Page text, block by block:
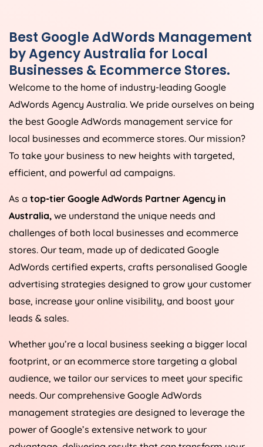
Best Google AdWords Management
byAgencyAustralia for Local
Businesses & Ecommerce Stores.
Welcome to the home of industry-leading Google
AdWords Agency Australia. We pride ourselves on being
the best Google AdWords management service for
local businesses and ecommerce stores. Our mission?
To take your business to new heights with targeted,
efficient, and powerful ad campaigns.
As a top-tier Google AdWords Partner Agency in
Australia, we understand the unique needs and
challenges of both local businesses and ecommerce
stores. Our team, made up of dedicated Google
AdWords certified experts, crafts personalised Google
advertising strategies designed to grow your customer
base, increase your online visibility, and boost your
leads & sales.
Whether you’re a local business seeking a bigger local
footprint, or an ecommerce store targeting a global
audience, we tailor our services to meet your specific
needs. Our comprehensive Google AdWords
management strategies are designed to leverage the
power of Google’s extensive network to your